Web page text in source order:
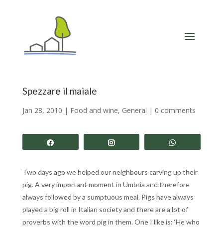
Spezzare il maiale
Jan 28, 2010 | Food and wine, General | 0 comments
Two days ago we helped our neighbours carving up their
pig. A very important moment in Umbria and therefore
always followed by a sumptuous meal. Pigs have always
played a big roll in Italian society and there are a lot of
proverbs with the word pig in them. One I like is: ‘He who